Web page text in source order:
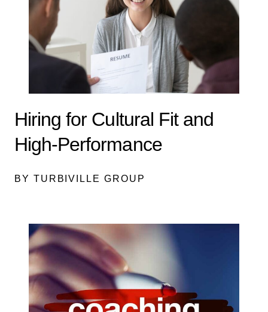
Hiring for Cultural Fit and
High-Performance
BY TURBIVILLE GROUP